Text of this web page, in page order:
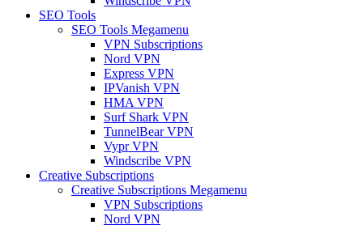
SEO Tools
SEO Tools Megamenu
VPN Subscriptions
Nord VPN
Express VPN
IPVanish VPN
HMA VPN
Surf Shark VPN
TunnelBear VPN
Vypr VPN
Windscribe VPN
Creative Subscriptions
Creative Subscriptions Megamenu
VPN Subscriptions
Nord VPN